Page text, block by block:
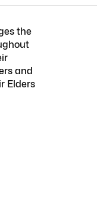
the
and
Elders